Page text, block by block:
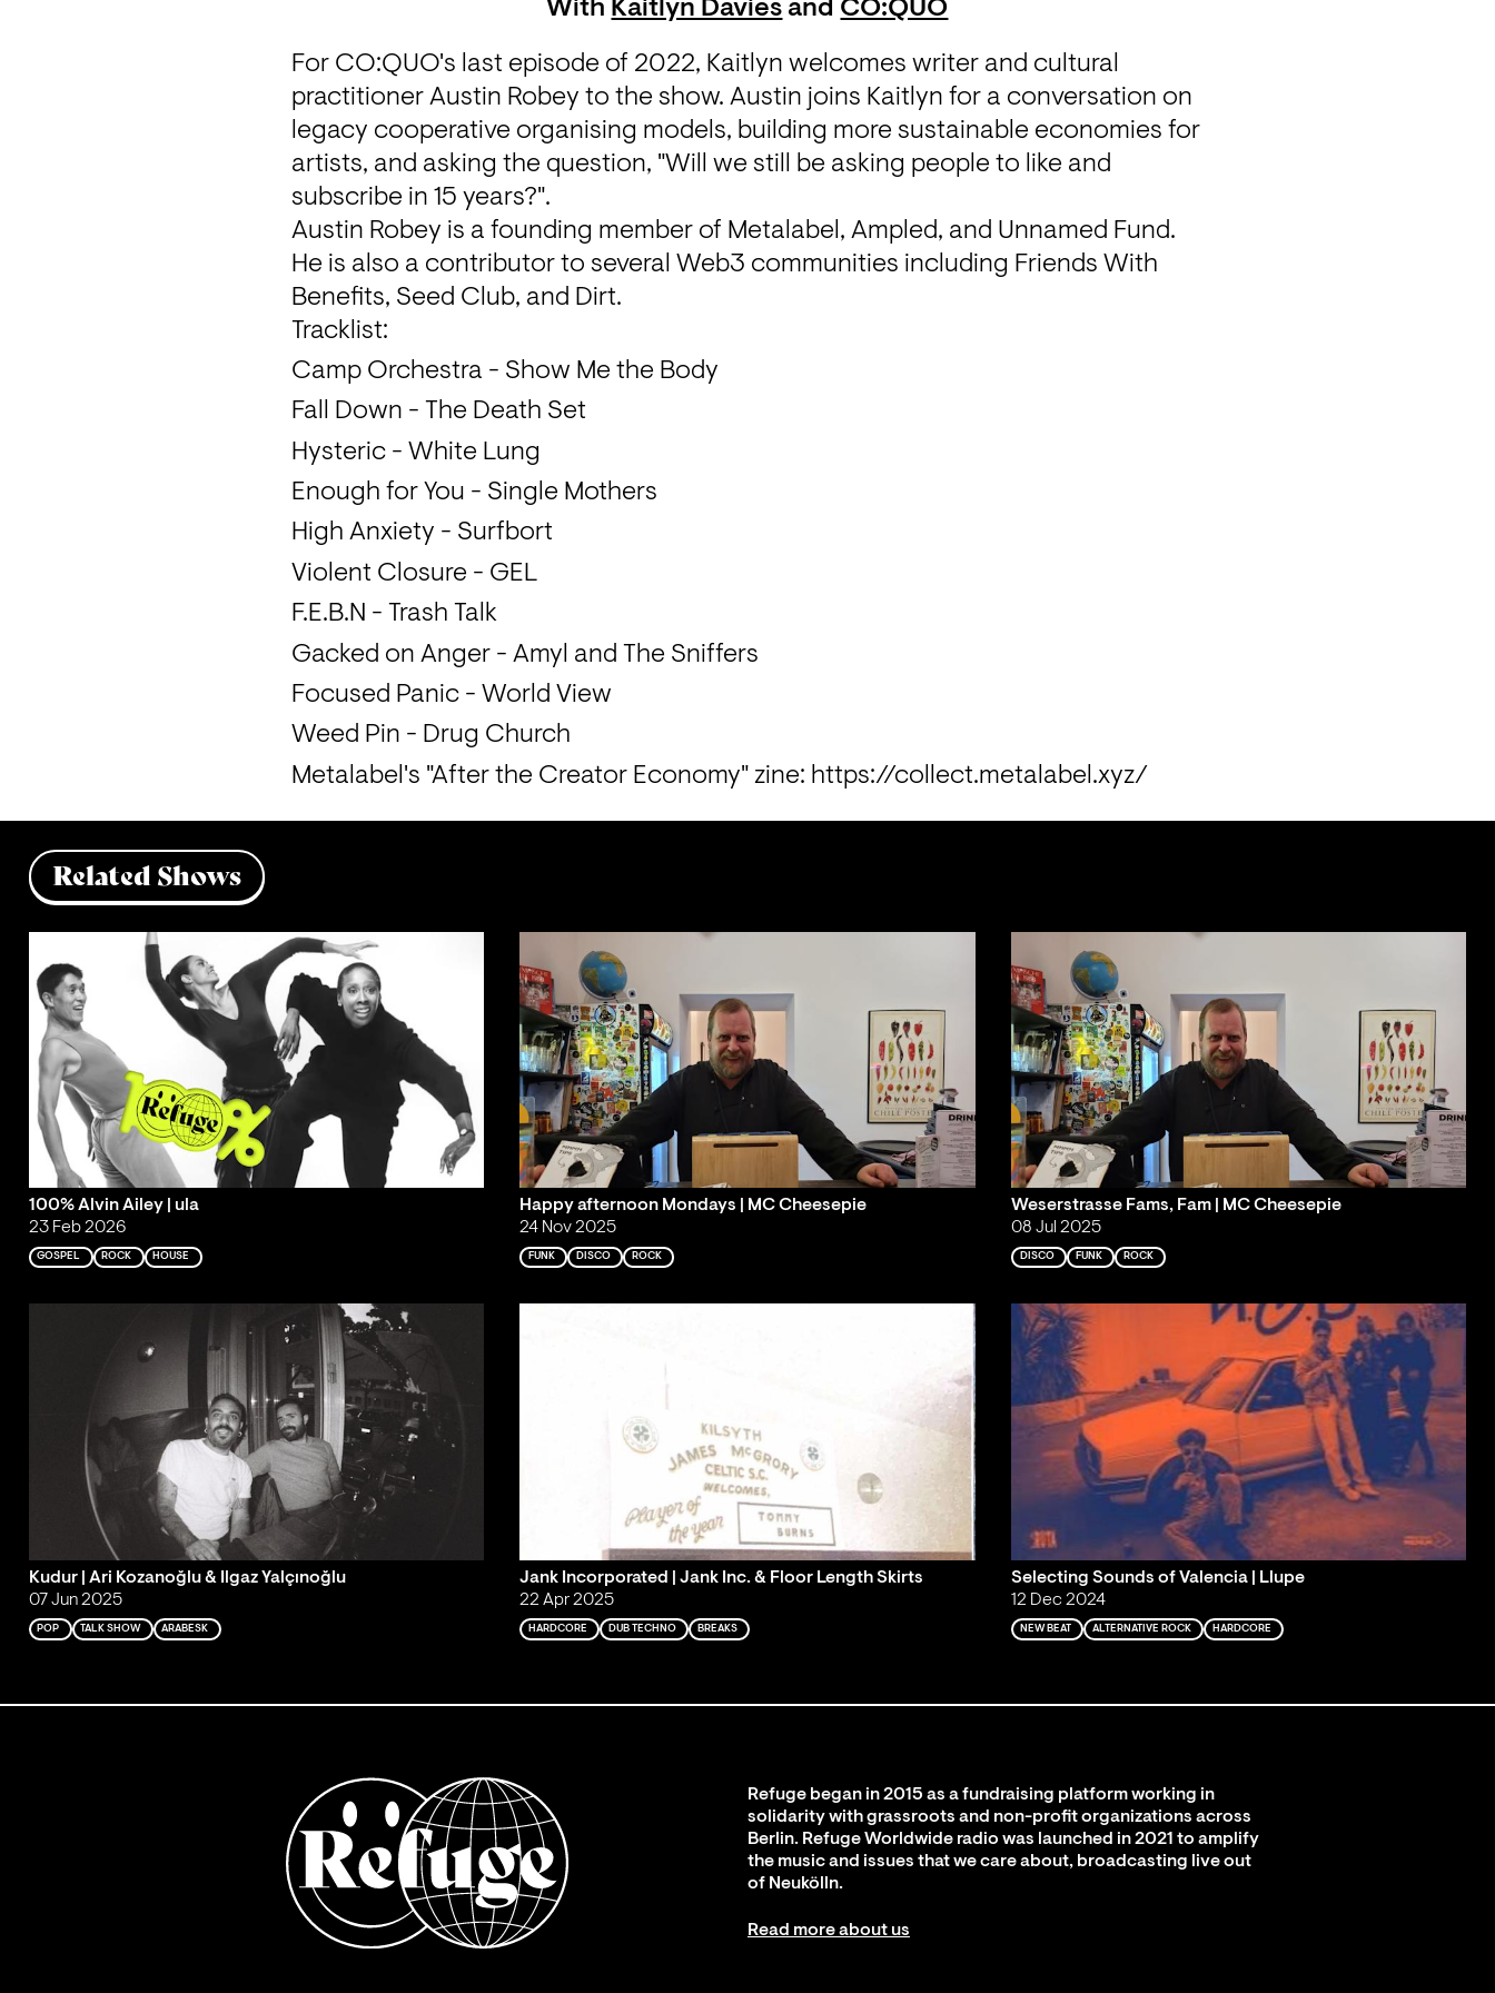
With Kaitlyn Davies and CO:QUO
For CO:QUO's last episode of 2022, Kaitlyn welcomes writer and cultural
practitioner Austin Robey to the show. Austin joins Kaitlyn for a conversation on
legacy cooperative organising models, building more sustainable economies for
artists, and asking the question, "Will we still be asking people to like and
subscribe in 15 years?".
Austin Robey is a founding member of Metalabel, Ampled, and Unnamed Fund.
He is also a contributor to several Web3 communities including Friends With
Benefits, Seed Club, and Dirt.
Tracklist:
Camp Orchestra - Show Me the Body
Fall Down - The Death Set
Hysteric - White Lung
Enough for You - Single Mothers
High Anxiety - Surfbort
Violent Closure - GEL
F.E.B.N - Trash Talk
Gacked on Anger - Amyl and The Sniffers
Focused Panic - World View
Metalabel's "After the Creator Economy" zine: https://collect.metalabel.xyz/
Related Shows
100% Alvin Ailey | ula
23 Feb 2026
GOSPEL ROCK HOUSE
Happy afternoon Mondays | MC Cheesepie
24 Nov 2025
FUNK DISCO ROCK
Weserstrasse Fams, Fam | MC Cheesepie
08 Jul 2025
DISCO FUNK ROCK
Kudur | Ari Kozanoğlu & Ilgaz Yalçınoğlu
07 Jun 2025
POP TALK SHOW ARABESK
Jank Incorporated | Jank Inc. & Floor Length Skirts
22 Apr 2025
HARDCORE DUB TECHNO BREAKS
Selecting Sounds of Valencia | Llupe
12 Dec 2024
NEW BEAT ALTERNATIVE ROCK HARDCORE
Refuge began in 2015 as a fundraising platform working in
solidarity with grassroots and non-profit organizations across
Berlin. Refuge Worldwide radio was launched in 2021 to amplify
the music and issues that we care about, broadcasting live out
of Neukölln.
Read more about us